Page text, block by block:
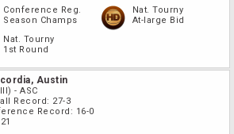
Conference Reg.
Season Champs
Nat. Tourny
At-large Bid
Nat. Tourny
1st Round
Austin
- ASC
Record: 27-3
Record: 16-0
21